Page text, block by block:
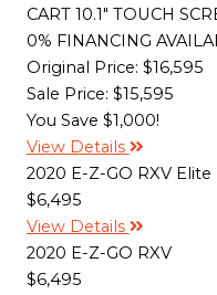
CART 10.1" TOUCH
0% FINANCING
Original Price: $16,595
Sale Price: $15,595
You Save $1,000!
View Details
2020 E-Z-GO RXV Elite
$6,495
View Details
2020 E-Z-GO RXV
$6,495